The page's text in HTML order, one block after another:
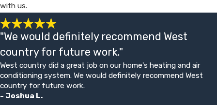
Ductless HVAC Pros
At West Country HVAC, we truly care about
your comfort and the comfort of your
family. We make it our mission to always go
above and beyond for our customers and
one of the ways we do this is by providing
with us.
"We would definitely recommend West
country for future work."
West country did a great job on our home's heating and air
conditioning system. We would definitely recommend West
country for future work.
- Joshua L.